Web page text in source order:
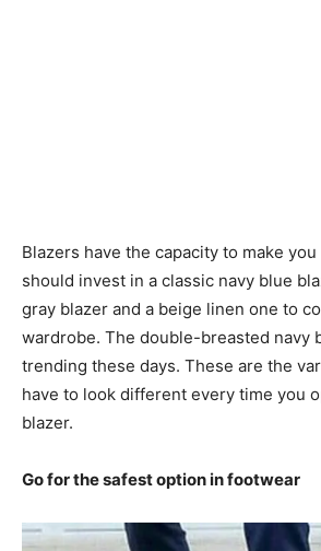
Blazers have the capacity to make
should invest in a classic navy blue
gray blazer and a beige linen one to
wardrobe. The double-breasted navy
trending these days. These are the
have to look different every time you
blazer.
Go for the safest option in footwear